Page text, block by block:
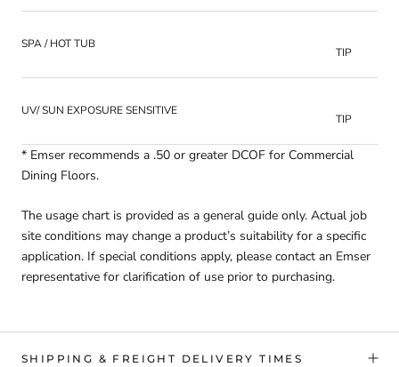
SPA / HOT TUB
TIP
UV/ SUN EXPOSURE SENSITIVE
TIP
* Emser recommends a .50 or greater DCOF for Commercial
Dining Floors.
The usage chart is provided as a general guide only. Actual job
site conditions may change a product’s suitability for a specific
application. If special conditions apply, please contact an Emser
representative for clarification of use prior to purchasing.
SHIPPING & FREIGHT DELIVERY TIMES